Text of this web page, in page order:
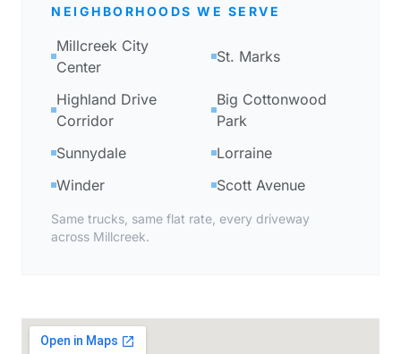
NEIGHBORHOODS WE SERVE
Millcreek City
Center
St. Marks
Highland Drive
Corridor
Big Cottonwood
Park
Sunnydale
Lorraine
Winder
Scott Avenue
Same trucks, same flat rate, every driveway
across Millcreek.